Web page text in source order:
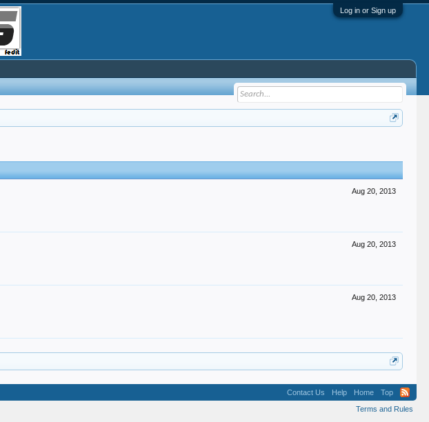
Log in or Sign up
Aug 20, 2013
Aug 20, 2013
Aug 20, 2013
Contact Us Help Home
Top
Terms and Rules